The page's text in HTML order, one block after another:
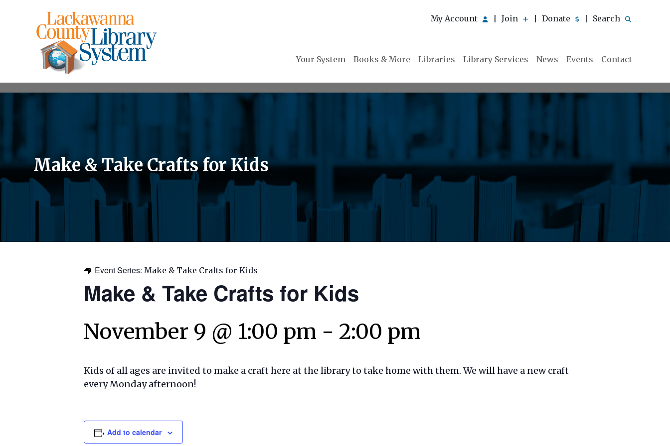
My Account Join Donate Search
Your System Books & More Libraries Library Services News Events Contact
Make & Take Crafts for Kids
Event Series: Make & Take Crafts for Kids
Make & Take Crafts for Kids
November 9 @ 1:00 pm - 2:00 pm
Kids of all ages are invited to make a craft here at the library to take home with them. We will have a new craft
every Monday afternoon!
Add to calendar